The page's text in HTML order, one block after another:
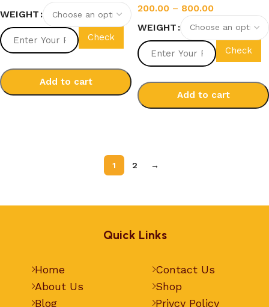
WEIGHT
Check
Add to cart
200.00 – 800.00
WEIGHT
Check
Add to cart
1 2 →
Quick Links
Home
About Us
Blog
Contact Us
Shop
Privcy Policy